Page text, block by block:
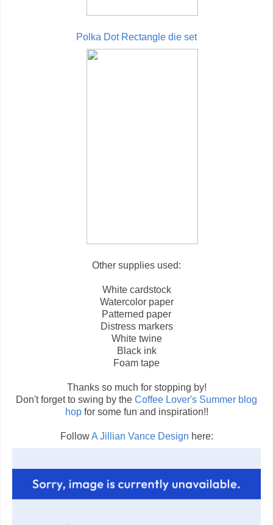
Polka Dot Rectangle die set
Other supplies used:
White cardstock
Watercolor paper
Patterned paper
Distress markers
White twine
Black ink
Foam tape
Thanks so much for stopping by!
Don't forget to swing by the Coffee Lover's Summer blog
hopfor some fun and inspiration!!
FollowA Jillian Vance Design here: